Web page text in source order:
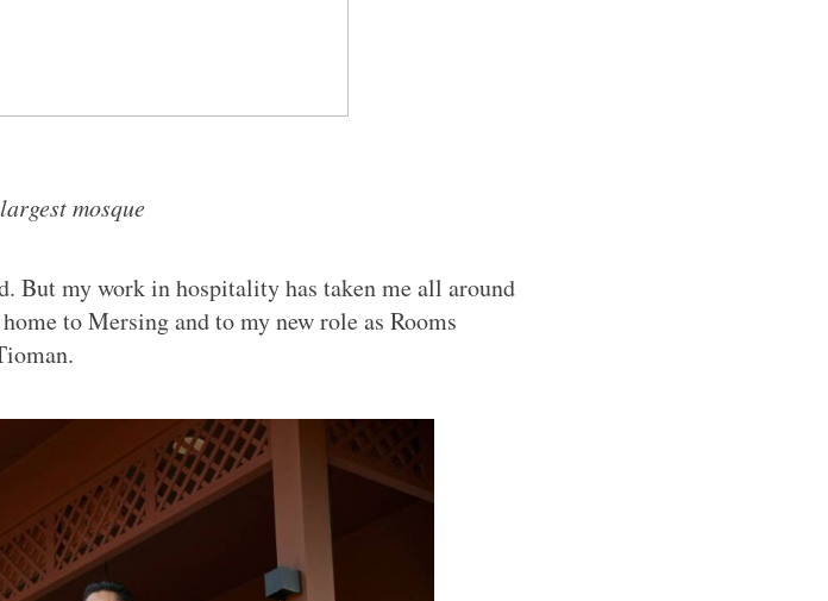
mosque
But my work in hospitality has taken me all around
to Mersing and to my new role as Rooms